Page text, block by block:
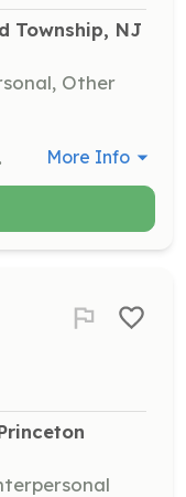
Township, NJ
Other
of the sanctuary. More Info